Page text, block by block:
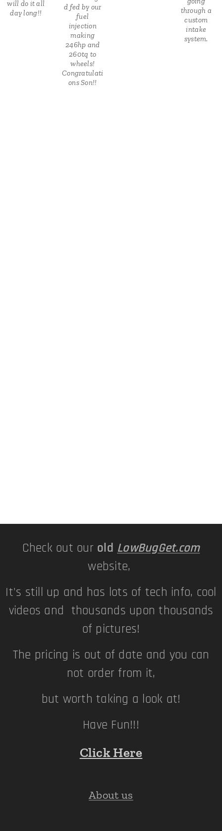
will do it all
day long!!
through a
custom
intake
system.
d fed by our
fuel
injection
making
246hp and
260tq to
wheels!
Congratulati
ons Son!!
Check out our old LowBugGet.com
website,
It's still up and has lots of tech info, cool
videos and thousands upon thousands
of pictures!
The pricing is out of date and you can
not order from it,
but worth taking a look at!
Have Fun!!!
Click Here
About us